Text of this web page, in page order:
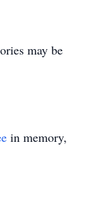
may be
in memory,